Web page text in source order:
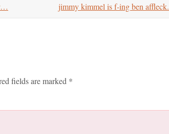
jimmy kimmel is f-ing ben affleck.
fields are marked *